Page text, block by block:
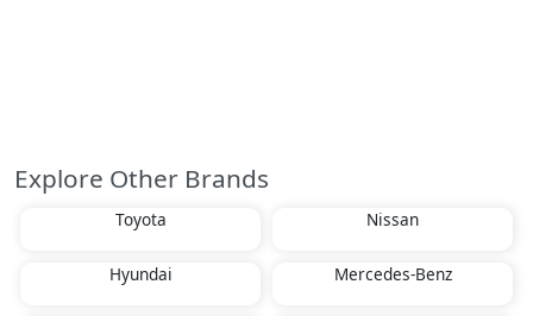
Explore Other Brands
Toyota Nissan
Hyundai Mercedes-Benz